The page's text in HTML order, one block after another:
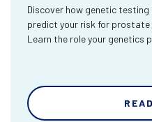
Discover how genetic testing
predict your risk for prostate
Learn the role your genetics